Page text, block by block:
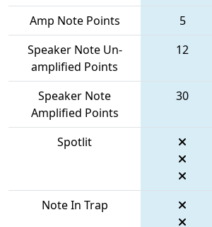
Amp Note Points 5
Speaker Note Un-
amplified Points
12
Speaker Note
Amplified Points
30
Spotlit
Note In Trap